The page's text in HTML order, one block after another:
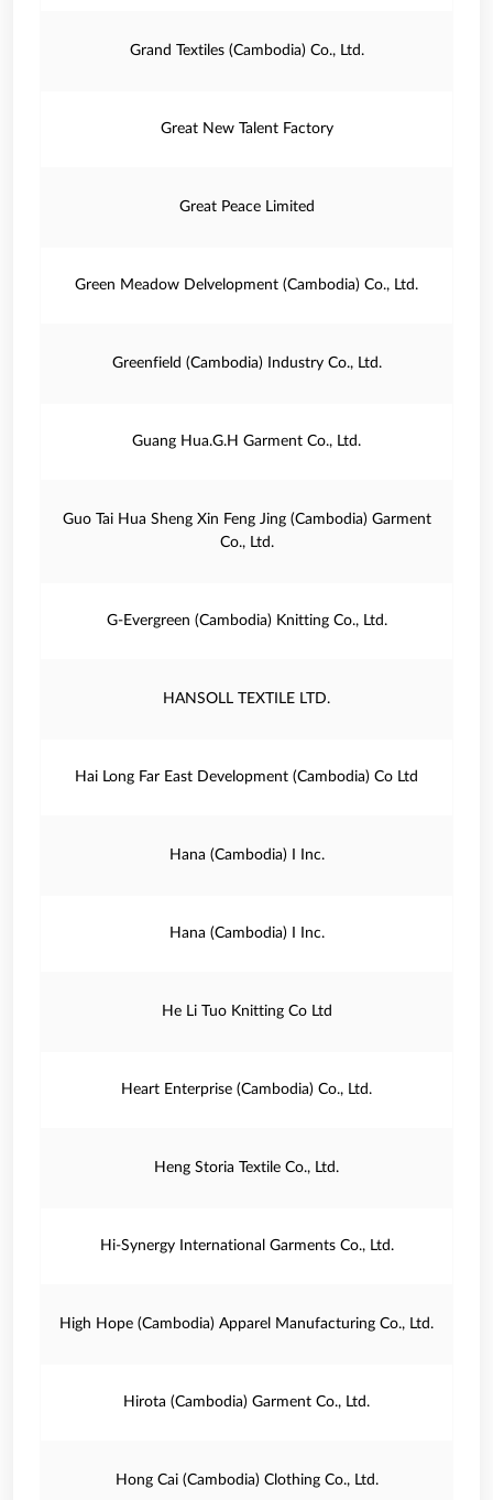
Grand Textiles (Cambodia) Co., Ltd.
Great New Talent Factory
Great Peace Limited
Green Meadow Delvelopment (Cambodia) Co., Ltd.
Greenfield (Cambodia) Industry Co., Ltd.
Guang Hua.G.H Garment Co., Ltd.
Guo Tai Hua Sheng Xin Feng Jing (Cambodia) Garment
Co., Ltd.
G‐Evergreen (Cambodia) Knitting Co., Ltd.
HANSOLL TEXTILE LTD.
Hai Long Far East Development (Cambodia) Co Ltd
Hana (Cambodia) I Inc.
Hana (Cambodia) I Inc.
He Li Tuo Knitting Co Ltd
Heart Enterprise (Cambodia) Co., Ltd.
Heng Storia Textile Co., Ltd.
Hi-Synergy International Garments Co., Ltd.
High Hope (Cambodia) Apparel Manufacturing Co., Ltd.
Hirota (Cambodia) Garment Co., Ltd.
Hong Cai (Cambodia) Clothing Co., Ltd.